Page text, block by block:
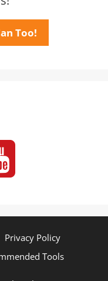
Too!
Privacy Policy
Tools